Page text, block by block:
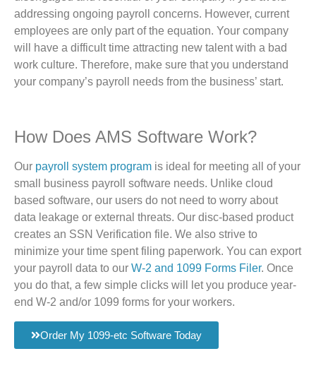
addressing ongoing payroll concerns. However, current
employees are only part of the equation. Your company
will have a difficult time attracting new talent with a bad
work culture. Therefore, make sure that you understand
your company’s payroll needs from the business’ start.
How Does AMS Software Work?
Our payroll system program is ideal for meeting all of your
small business payroll software needs. Unlike cloud
based software, our users do not need to worry about
data leakage or external threats. Our disc-based product
creates an SSN Verification file. We also strive to
minimize your time spent filing paperwork. You can export
your payroll data to our W-2 and 1099 Forms Filer. Once
you do that, a few simple clicks will let you produce year-
end W-2 and/or 1099 forms for your workers.
Order My 1099-etc Software Today